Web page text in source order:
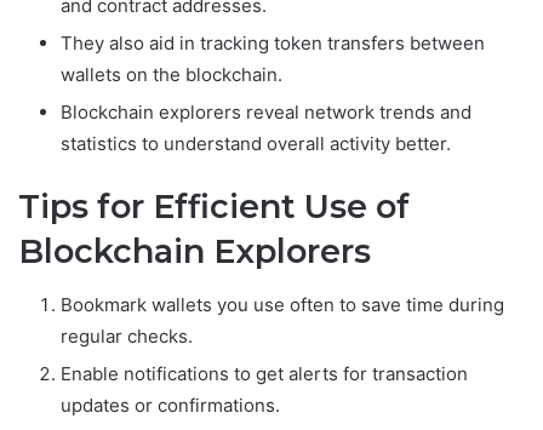
and contract addresses.
They also aid in tracking token transfers between
wallets on the blockchain.
Blockchain explorers reveal network trends and
statistics to understand overall activity better.
Tips for Efficient Use of
Blockchain Explorers
Bookmark wallets you use often to save time during
regular checks.
Enable notifications to get alerts for transaction
updates or confirmations.